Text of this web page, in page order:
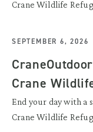
Crane Wildlife
SEPTEMBER 6, 2026
Crane
End your day with a
Crane Wildlife